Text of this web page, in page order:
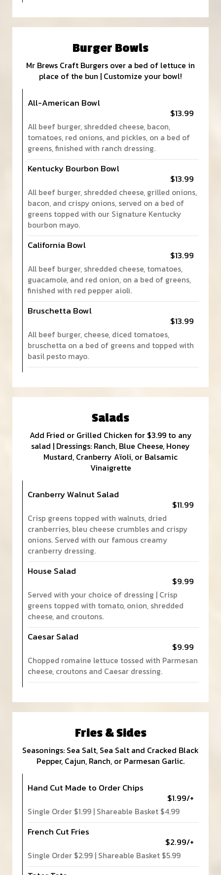
Burger Bowls
Mr Brews Craft Burgers over a bed of lettuce in
place of the bun | Customize your bowl!
All-American Bowl
$13.99
All beef burger, shredded cheese, bacon,
tomatoes, red onions, and pickles, on a bed of
greens, finished with ranch dressing.
Kentucky Bourbon Bowl
$13.99
All beef burger, shredded cheese, grilled onions,
bacon, and crispy onions, served on a bed of
greens topped with our Signature Kentucky
bourbon mayo.
California Bowl
$13.99
All beef burger, shredded cheese, tomatoes,
guacamole, and red onion, on a bed of greens,
finished with red pepper aioli.
Bruschetta Bowl
$13.99
All beef burger, cheese, diced tomatoes,
bruschetta on a bed of greens and topped with
basil pesto mayo.
Salads
Add Fried or Grilled Chicken for $3.99 to any
salad | Dressings: Ranch, Blue Cheese, Honey
Mustard, Cranberry Aïoli, or Balsamic
Vinaigrette
Cranberry Walnut Salad
$11.99
Crisp greens topped with walnuts, dried
cranberries, bleu cheese crumbles and crispy
onions. Served with our famous creamy
cranberry dressing.
House Salad
$9.99
Served with your choice of dressing | Crisp
greens topped with tomato, onion, shredded
cheese, and croutons.
Caesar Salad
$9.99
Chopped romaine lettuce tossed with Parmesan
cheese, croutons and Caesar dressing.
Fries & Sides
Seasonings: Sea Salt, Sea Salt and Cracked Black
Pepper, Cajun, Ranch, or Parmesan Garlic.
Hand Cut Made to Order Chips
$1.99/+
Single Order $1.99 | Shareable Basket $4.99
French Cut Fries
$2.99/+
Single Order $2.99 | Shareable Basket $5.99